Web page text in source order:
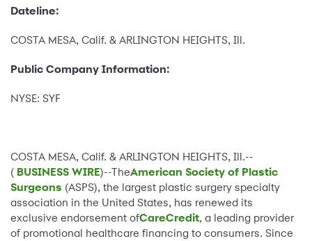
Dateline:
COSTA MESA, Calif. & ARLINGTON HEIGHTS, Ill.
Public Company Information:
NYSE: SYF
COSTA MESA, Calif. & ARLINGTON HEIGHTS, Ill.--
( BUSINESS WIRE)--TheAmerican Society of Plastic
Surgeons (ASPS), the largest plastic surgery specialty
association in the United States, has renewed its
exclusive endorsement ofCareCredit, a leading provider
of promotional healthcare financing to consumers. Since